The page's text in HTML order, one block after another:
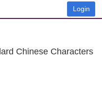
Login
Chinese Characters